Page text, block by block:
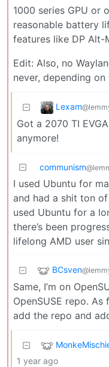
1000 series GPU or
reasonable battery
features like DP Alt-
Edit: Also, no
never, depending
Lexam
Got a 2070 TI
anymore!
communism
I used Ubuntu for
and had a shit ton
used Ubuntu for a
there’s been
lifelong AMD user
BCsven
Same, I’m on
OpenSUSE repo.
add the repo and
1 year ago